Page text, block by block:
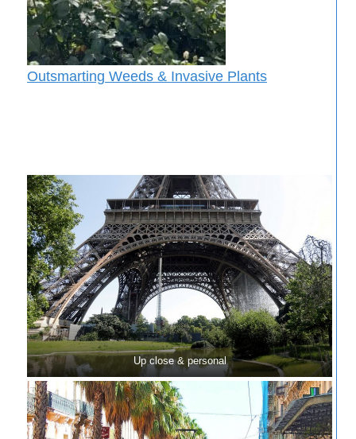
Outsmarting Weeds & Invasive Plants
Up close & personal